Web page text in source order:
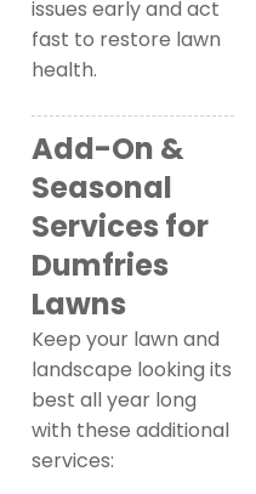
issues early and act
fast to restore lawn
health.
Add-On &
Seasonal
Services for
Dumfries
Lawns
Keep your lawn and
landscape looking its
best all year long
with these additional
services: